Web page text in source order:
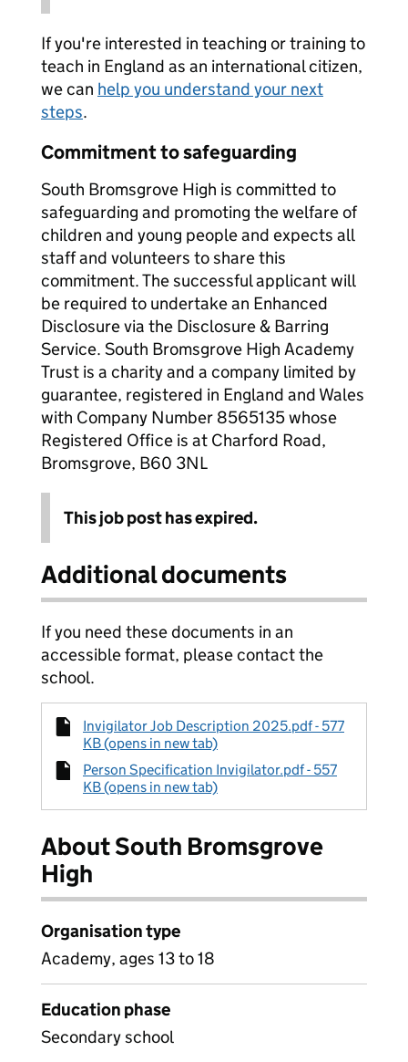
If you're interested in teaching or training to
teach in England as an international citizen,
we can help you understand your next
steps.
Commitment to safeguarding
South Bromsgrove High is committed to
safeguarding and promoting the welfare of
children and young people and expects all
staff and volunteers to share this
commitment. The successful applicant will
be required to undertake an Enhanced
Disclosure via the Disclosure & Barring
Service. South Bromsgrove High Academy
Trust is a charity and a company limited by
guarantee, registered in England and Wales
with Company Number 8565135 whose
Registered Office is at Charford Road,
Bromsgrove, B60 3NL
This job post has expired.
Additional documents
If you need these documents in an
accessible format, please contact the
school.
Invigilator Job Description 2025.pdf - 577
KB (opens in new tab)
Person Specification Invigilator.pdf - 557
KB (opens in new tab)
About South Bromsgrove
High
Organisation type
Academy, ages 13 to 18
Education phase
Secondary school